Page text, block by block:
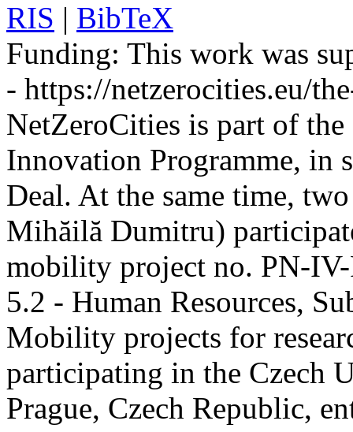
RIS | BibTeX
Funding: This work was
- https://netzerocities.eu/
NetZeroCities is part of
Innovation Programme, in
Deal. At the same time,
Mihăilă Dumitru)
mobility project no. PN-
5.2 - Human Resources,
Mobility projects for
participating in the Czech
Prague, Czech Republic,